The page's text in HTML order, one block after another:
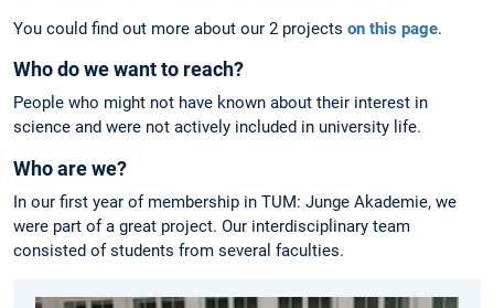
You could find out more about our 2 projects on this page.
Who do we want to reach?
People who might not have known about their interest in
science and were not actively included in university life.
Who are we?
In our first year of membership in TUM: Junge Akademie, we
were part of a great project. Our interdisciplinary team
consisted of students from several faculties.